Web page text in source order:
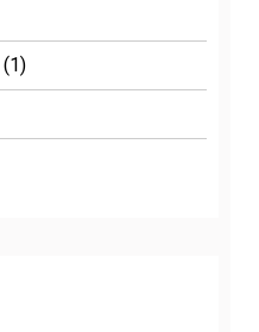
(1)